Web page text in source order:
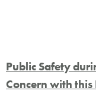
Public Safety
Concern with this